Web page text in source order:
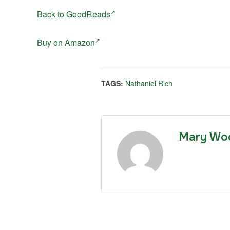
Back to GoodReads
Buy on Amazon
TAGS: Nathaniel Rich
Mary